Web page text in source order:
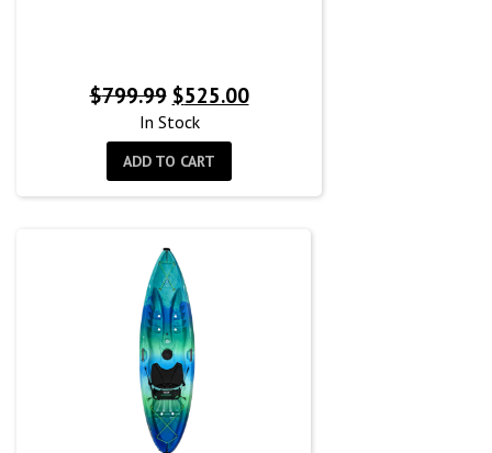
$799.99 Original
price
was:
$799.99.
$525.00Current
In Stock
ADD TO CART